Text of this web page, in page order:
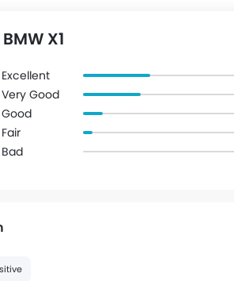
X1
Excellent
Very Good
Good
Fair
Bad